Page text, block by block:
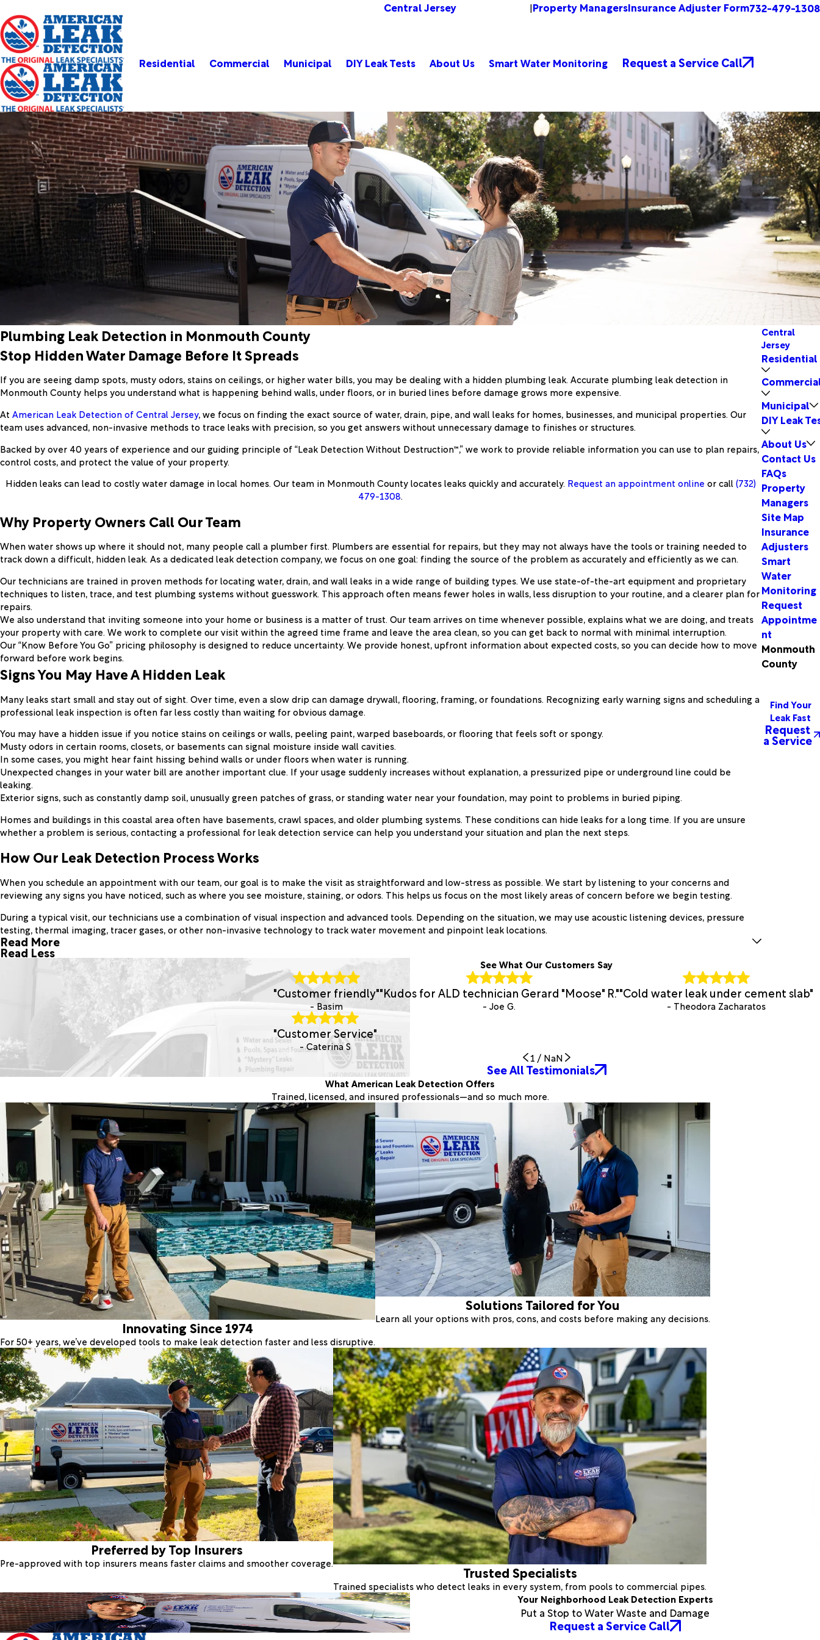
Central Jersey |Property ManagersInsurance Adjuster Form732-479-1308
Residential Commercial Municipal DIY Leak Tests About Us Smart Water Monitoring Request a Service Call
Plumbing Leak Detection in Monmouth County
Stop Hidden Water Damage Before It Spreads
If you are seeing damp spots, musty odors, stains on ceilings, or higher water bills, you may be dealing with a hidden plumbing leak. Accurate plumbing leak detection in
Monmouth County helps you understand what is happening behind walls, under floors, or in buried lines before damage grows more expensive.
At American Leak Detection of Central Jersey, we focus on finding the exact source of water, drain, pipe, and wall leaks for homes, businesses, and municipal properties. Our
team uses advanced, non-invasive methods to trace leaks with precision, so you get answers without unnecessary damage to finishes or structures.
Backed by over 40 years of experience and our guiding principle of “Leak Detection Without Destruction™,” we work to provide reliable information you can use to plan repairs,
control costs, and protect the value of your property.
Hidden leaks can lead to costly water damage in local homes. Our team in Monmouth County locates leaks quickly and accurately. Request an appointment online or call (732)
479-1308.
Why Property Owners Call Our Team
When water shows up where it should not, many people call a plumber first. Plumbers are essential for repairs, but they may not always have the tools or training needed to
track down a difficult, hidden leak. As a dedicated leak detection company, we focus on one goal: finding the source of the problem as accurately and efficiently as we can.
Our technicians are trained in proven methods for locating water, drain, and wall leaks in a wide range of building types. We use state-of-the-art equipment and proprietary
techniques to listen, trace, and test plumbing systems without guesswork. This approach often means fewer holes in walls, less disruption to your routine, and a clearer plan for
repairs.
We also understand that inviting someone into your home or business is a matter of trust. Our team arrives on time whenever possible, explains what we are doing, and treats
your property with care. We work to complete our visit within the agreed time frame and leave the area clean, so you can get back to normal with minimal interruption.
Our “Know Before You Go” pricing philosophy is designed to reduce uncertainty. We provide honest, upfront information about expected costs, so you can decide how to move
forward before work begins.
Signs You May Have A Hidden Leak
Many leaks start small and stay out of sight. Over time, even a slow drip can damage drywall, flooring, framing, or foundations. Recognizing early warning signs and scheduling a
professional leak inspection is often far less costly than waiting for obvious damage.
You may have a hidden issue if you notice stains on ceilings or walls, peeling paint, warped baseboards, or flooring that feels soft or spongy.
Musty odors in certain rooms, closets, or basements can signal moisture inside wall cavities.
In some cases, you might hear faint hissing behind walls or under floors when water is running.
Unexpected changes in your water bill are another important clue. If your usage suddenly increases without explanation, a pressurized pipe or underground line could be
leaking.
Exterior signs, such as constantly damp soil, unusually green patches of grass, or standing water near your foundation, may point to problems in buried piping.
Homes and buildings in this coastal area often have basements, crawl spaces, and older plumbing systems. These conditions can hide leaks for a long time. If you are unsure
whether a problem is serious, contacting a professional for leak detection service can help you understand your situation and plan the next steps.
How Our Leak Detection Process Works
When you schedule an appointment with our team, our goal is to make the visit as straightforward and low-stress as possible. We start by listening to your concerns and
reviewing any signs you have noticed, such as where you see moisture, staining, or odors. This helps us focus on the most likely areas of concern before we begin testing.
During a typical visit, our technicians use a combination of visual inspection and advanced tools. Depending on the situation, we may use acoustic listening devices, pressure
testing, thermal imaging, tracer gases, or other non-invasive technology to track water movement and pinpoint leak locations.
Read More
Read Less
Central
Jersey
Residential
Municipal
DIY Leak
About Us
Contact Us
FAQs
Property
Managers
Site Map
Insurance
Adjusters
Smart
Water
Monitoring
Request
Appointme
nt
Monmouth
County
Find Your
Leak Fast
Request
a Service
See What Our Customers Say
"Customer friendly"
- Basim
"Kudos for ALD technician Gerard "Moose" R."
- Joe G.
"Cold water leak under cement slab"
- Theodora Zacharatos
"Customer Service"
- Caterina S
1 / NaN
See All Testimonials
What American Leak Detection Offers
Trained, licensed, and insured professionals—and so much more.
Innovating Since 1974
For 50+ years, we’ve developed tools to make leak detection faster and less disruptive.
Solutions Tailored for You
Learn all your options with pros, cons, and costs before making any decisions.
Preferred by Top Insurers
Pre-approved with top insurers means faster claims and smoother coverage.
Trusted Specialists
Trained specialists who detect leaks in every system, from pools to commercial pipes.
Your Neighborhood Leak Detection Experts
Put a Stop to Water Waste and Damage
Request a Service Call